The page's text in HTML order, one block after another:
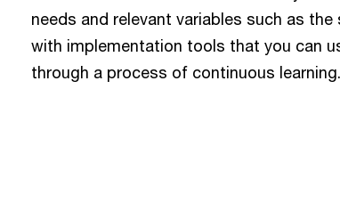
needs and relevant variables such as
with implementation tools that you can
through a process of continuous learning.